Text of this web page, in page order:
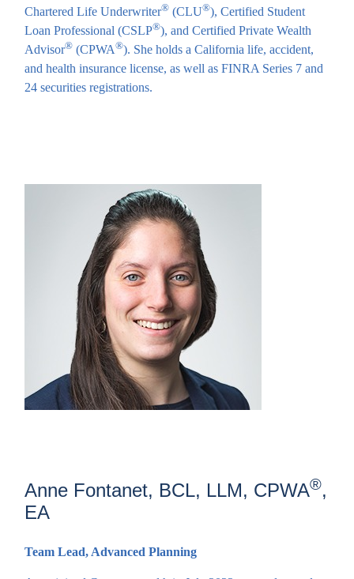
Chartered Life Underwriter® (CLU®), Certified Student
Loan Professional (CSLP®), and Certified Private Wealth
Advisor® (CPWA®). She holds a California life, accident,
and health insurance license, as well as FINRA Series 7 and
24 securities registrations.
Anne Fontanet, BCL, LLM, CPWA®,
EA
Team Lead, Advanced Planning